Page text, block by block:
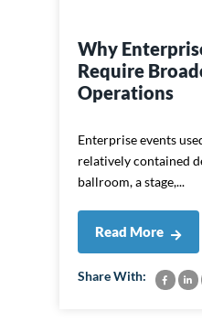
Why
Require
Operations
Enterprise events
relatively contained
ballroom, a stage,...
Read More
Share With: